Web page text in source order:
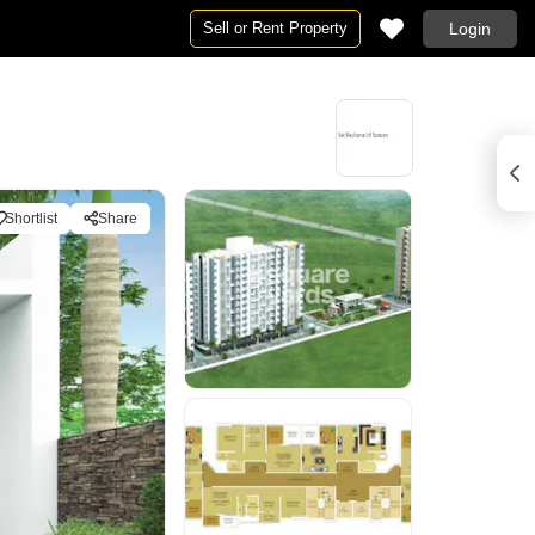
Sell or Rent Property Login
Shortlist Share